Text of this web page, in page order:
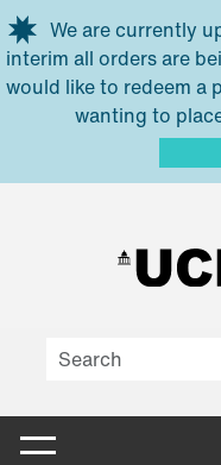
Skip to main content
We are currently
interim all orders are
would like to redeem a
wanting to